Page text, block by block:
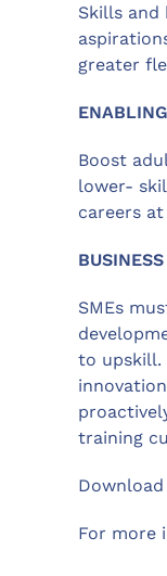
Skills and
greater
Boost
lower-
careers
SMEs
to upskill.
training
For more